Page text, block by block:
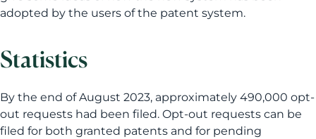
adopted by the users of the patent system.
Statistics
By the end of August 2023, approximately 490,000 opt-
out requests had been filed. Opt-out requests can be
filed for both granted patents and for pending